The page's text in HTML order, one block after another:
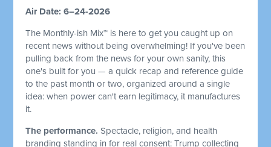
Air Date: 6–24-2026
The Monthly-ish Mix™ is here to get you caught up on
recent news without being overwhelming! If you've been
pulling back from the news for your own sanity, this
one's built for you — a quick recap and reference guide
to the past month or two, organized around a single
idea: when power can't earn legitimacy, it manufactures
it.
The performance. Spectacle, religion, and health
branding standing in for real consent: Trump collecting